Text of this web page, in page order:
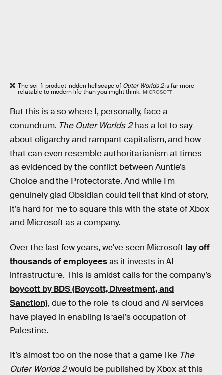
The sci-fi product-ridden hellscape of Outer Worlds 2is far more
relatable to modern life than you might think. MICROSOFT
But this is also where I, personally, face a
conundrum. The Outer Worlds 2has a lot to say
about oligarchy and rampant capitalism, and how
that can even resemble authoritarianism at times —
as evidenced by the conflict between Auntie’s
Choice and the Protectorate. And while I’m
genuinely glad Obsidian could tell that kind of story,
it’s hard for me to square this with the state of Xbox
and Microsoft as a company.
Over the last few years, we’ve seen Microsoft lay off
thousands of employeesas it invests in AI
infrastructure. This is amidst calls for the company’s
boycott by BDS (Boycott, Divestment, and
Sanction), due to the role its cloud and AI services
have played in enabling Israel’s occupation of
Palestine.
It’s almost too on the nose that a game like The
Outer Worlds 2would be published by Xbox at this